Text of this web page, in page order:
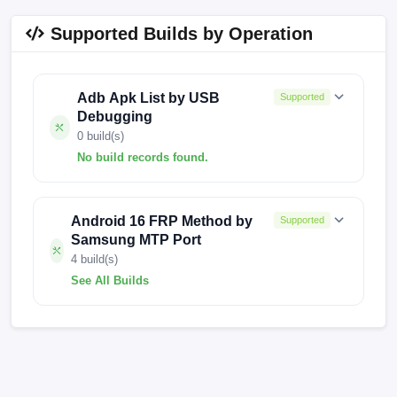
Supported Builds by Operation
Adb Apk List by USB
Debugging
0 build(s)
No build records found.
Supported
Android 16 FRP Method by
Samsung MTP Port
4 build(s)
See All Builds
Supported